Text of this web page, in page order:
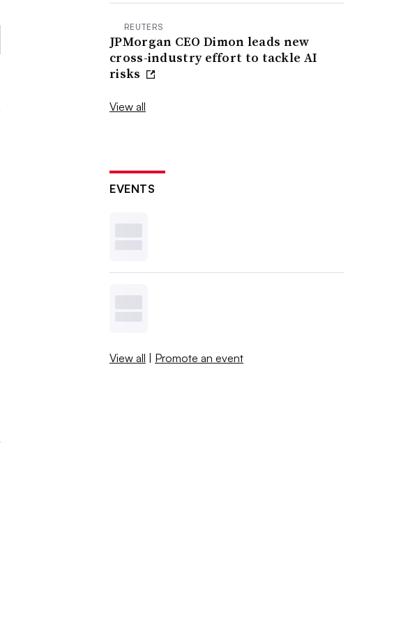
REUTERS
JPMorgan CEO Dimon leads new
cross-industry effort to tackle AI
risks
View all
EVENTS
View all | Promote an event